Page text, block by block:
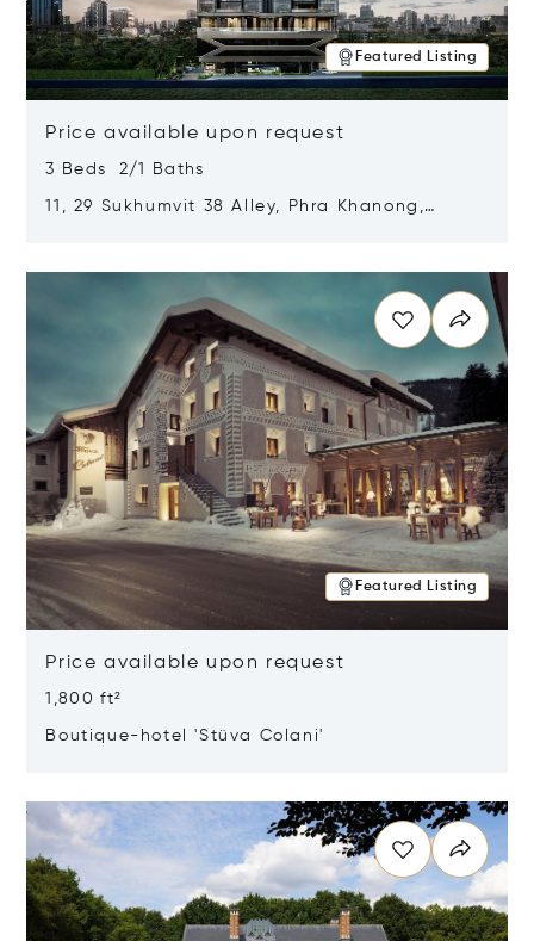
Featured Listing
Price available upon request
3 Beds 2/1 Baths
11, 29 Sukhumvit 38 Alley, Phra Khanong,
Featured Listing
Price available upon request
1,800 ft²
Boutique-hotel 'Stüva Colani'